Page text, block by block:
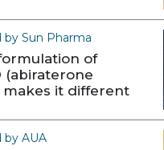
by Sun Pharma
of
(abiraterone
makes it different
by AUA